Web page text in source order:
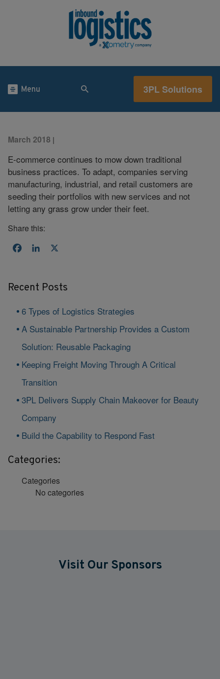
Menu 3PL Solutions
March 2018 |
E-commerce continues to mow down traditional
business practices. To adapt, companies serving
manufacturing, industrial, and retail customers are
seeding their portfolios with new services and not
letting any grass grow under their feet.
Share this:
FacebookLinkedIn
Recent Posts
6 Types of Logistics Strategies
A Sustainable Partnership Provides a Custom
Solution: Reusable Packaging
Keeping Freight Moving Through A Critical
Transition
3PL Delivers Supply Chain Makeover for Beauty
Company
Build the Capability to Respond Fast
Categories:
Categories
No categories
Visit Our Sponsors